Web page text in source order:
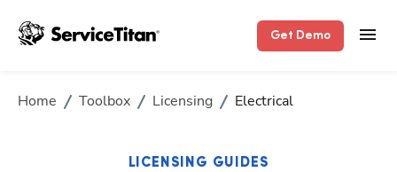
Get Demo
Home Toolbox Licensing Electrical
LICENSING GUIDES